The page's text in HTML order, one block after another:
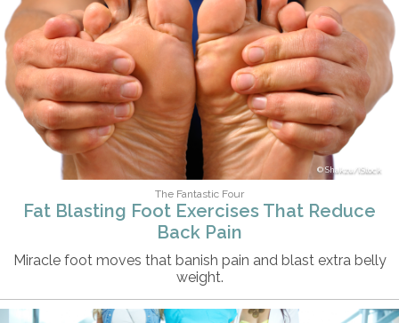
Shakzu/iStock
The Fantastic Four
Fat Blasting Foot Exercises That Reduce
Back Pain
Miracle foot moves that banish pain and blast extra belly
weight.